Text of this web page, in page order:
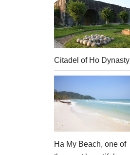
Citadel of Ho Dynasty
Ha My Beach, one of